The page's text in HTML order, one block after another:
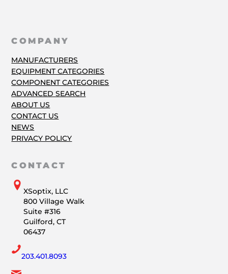
COMPANY
MANUFACTURERS
EQUIPMENT CATEGORIES
COMPONENT CATEGORIES
ADVANCED SEARCH
ABOUT US
CONTACT US
NEWS
PRIVACY POLICY
CONTACT
XSoptix, LLC
800 Village Walk
Suite #316
Guilford, CT
06437
203.401.8093